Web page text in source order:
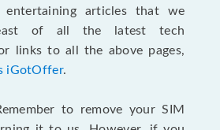
entertaining articles that we
of all the latest tech
links to all the above pages,
iGotOffer.
to remove your SIM